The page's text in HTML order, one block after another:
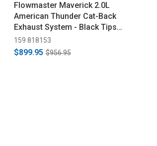
Flowmaster Maverick 2.0L
American Thunder Cat-Back
Exhaust System - Black Tips
(2022-2024)
159 818153
$899.95 $956.95